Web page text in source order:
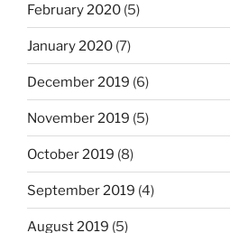
February 2020 (5)
January 2020 (7)
December 2019 (6)
November 2019 (5)
October 2019 (8)
September 2019 (4)
August 2019 (5)